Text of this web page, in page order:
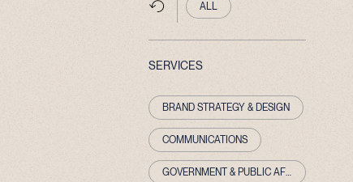
ALL
SERVICES
BRAND STRATEGY & DESIGN
COMMUNICATIONS